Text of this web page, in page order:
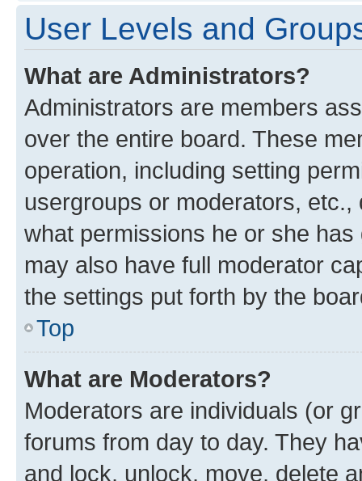
User Levels and
What are Administrators?
Administrators are members
over the entire board. These
operation, including setting
usergroups or moderators,
what permissions he or she
may also have full moderator
the settings put forth by the
Top
What are Moderators?
Moderators are individuals (or
forums from day to day. They
and lock, unlock, move, delete